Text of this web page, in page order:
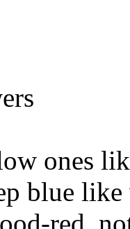
ones like
like
not